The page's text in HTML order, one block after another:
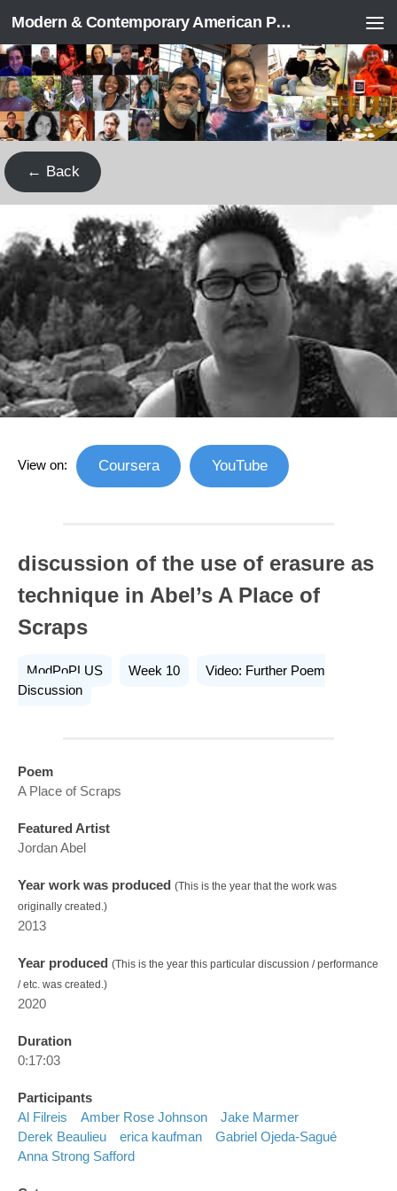
Skip to content Modern & Contemporary American Poetry (“ModPo”)
← Back
View on: Coursera YouTube
discussion of the use of erasure as
technique in Abel’s A Place of
Scraps
ModPoPLUS Week 10
Video: Further Poem
Discussion
Poem
A Place of Scraps
Featured Artist
Jordan Abel
Year work was produced (This is the year that the work was
originally created.)
2013
Year produced (This is the year this particular discussion / performance
/ etc. was created.)
2020
Duration
0:17:03
Participants
Al Filreis
Amber Rose Johnson
Jake Marmer
Derek Beaulieu
erica kaufman
Gabriel Ojeda-Sagué
Anna Strong Safford